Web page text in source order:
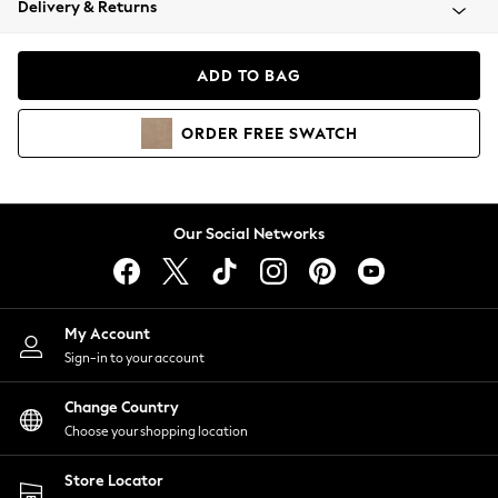
Coats & Jackets
Hoodies & Sweatshirts
Lingerie
Nightwear
Shirts & Blouses
Shorts
Skirts
Suits & Tailoring
Sportswear
Swimwear
Delivery & Returns
ADD TO BAG
ORDER FREE SWATCH
Our Social Networks
My Account
Sign-in to your account
Change Country
Choose your shopping location
Store Locator